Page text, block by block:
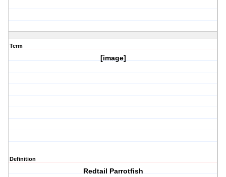
Term
[image]
Definition
Redtail Parrotfish